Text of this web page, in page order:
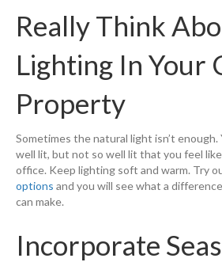
Really Think
Lighting In Your
Property
Sometimes the natural light isn’t
well lit, but not so well lit that you feel
office. Keep lighting soft and warm. Try
options and you will see what a
can make.
Incorporate